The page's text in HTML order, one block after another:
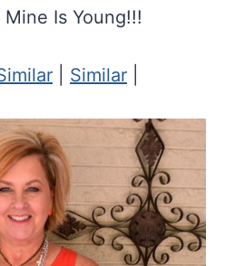
Is Young!!!
Similar